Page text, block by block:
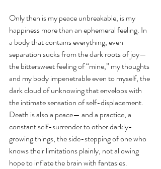
Only then is my peace unbreakable, is my
happiness more than an ephemeral feeling. In
a body that contains everything, even
separation sucks from the dark roots of joy—
the bittersweet feeling of “mine,” my thoughts
and my body impenetrable even to myself, the
dark cloud of unknowing that envelops with
the intimate sensation of self-displacement.
Death is also a peace— and a practice, a
constant self-surrender to other darkly-
growing things, the side-stepping of one who
knows their limitations plainly, not allowing
hope to inflate the brain with fantasies.